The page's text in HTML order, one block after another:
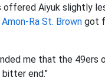
offered Aiyuk slightly
Amon-Ra St. Brown got
me that the
end."